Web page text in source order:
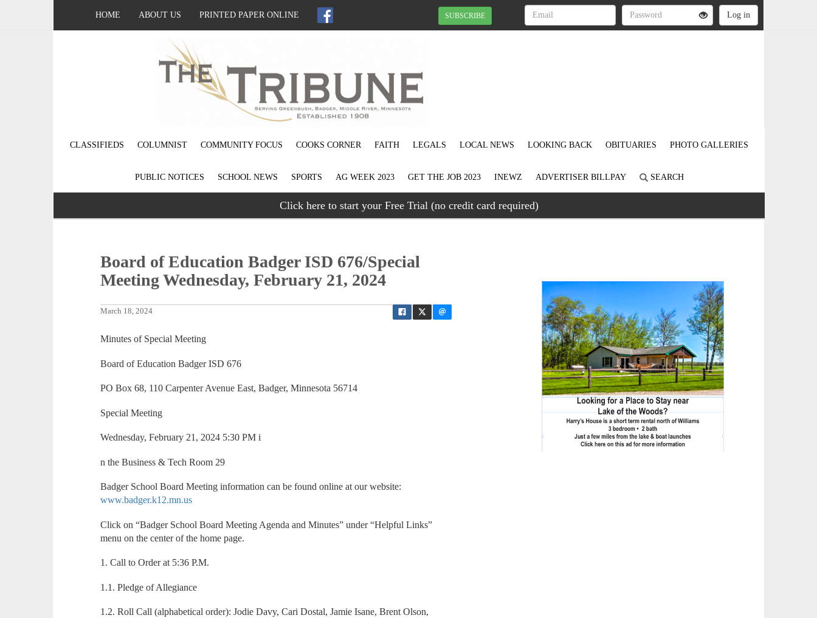
HOME ABOUT US PRINTED PAPER ONLINE SUBSCRIBE
CLASSIFIEDS COLUMNIST COMMUNITY FOCUS COOKS CORNER FAITH LEGALS LOCAL NEWS LOOKING BACK OBITUARIES PHOTO GALLERIES
PUBLIC NOTICES SCHOOL NEWS SPORTS AG WEEK 2023 GET THE JOB 2023 INEWZ ADVERTISER BILLPAY SEARCH
Click here to start your Free Trial (no credit card required)
Board of Education Badger ISD 676/Special
Meeting Wednesday, February 21, 2024
March 18, 2024
Minutes of Special Meeting
Board of Education Badger ISD 676
PO Box 68, 110 Carpenter Avenue East, Badger, Minnesota 56714
Special Meeting
Wednesday, February 21, 2024 5:30 PM i
n the Business & Tech Room 29
Badger School Board Meeting information can be found online at our website:
www.badger.k12.mn.us
Click on “Badger School Board Meeting Agenda and Minutes” under “Helpful Links”
menu on the center of the home page.
1. Call to Order at 5:36 P.M.
1.1. Pledge of Allegiance
1.2. Roll Call (alphabetical order): Jodie Davy, Cari Dostal, Jamie Isane, Brent Olson,